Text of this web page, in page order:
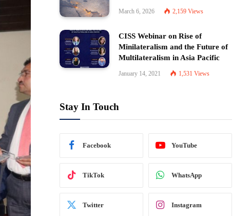
March 6, 2026 2,159 Views
CISS Webinar on Rise of
Minilateralism and the Future of
Multilateralism in Asia Pacific
January 14, 2021 1,531 Views
Stay In Touch
Facebook YouTube
TikTok WhatsApp
Twitter Instagram